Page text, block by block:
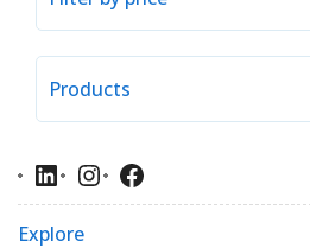
Products
Explore